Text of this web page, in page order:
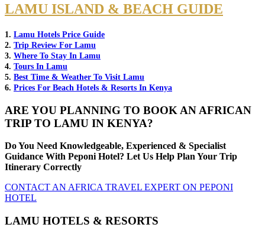
LAMU ISLAND & BEACH GUIDE
1. Lamu Hotels Price Guide
2. Trip Review For Lamu
3. Where To Stay In Lamu
4. Tours In Lamu
5. Best Time & Weather To Visit Lamu
6. Prices For Beach Hotels & Resorts In Kenya
ARE YOU PLANNING TO BOOK AN AFRICAN
TRIP TO LAMU IN KENYA?
Do You Need Knowledgeable, Experienced & Specialist
Guidance With Peponi Hotel? Let Us Help Plan Your Trip
Itinerary Correctly
CONTACT AN AFRICA TRAVEL EXPERT ON PEPONI
HOTEL
LAMU HOTELS & RESORTS